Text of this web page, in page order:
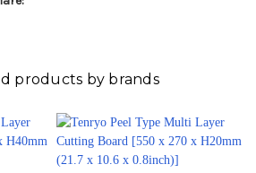
products by brands